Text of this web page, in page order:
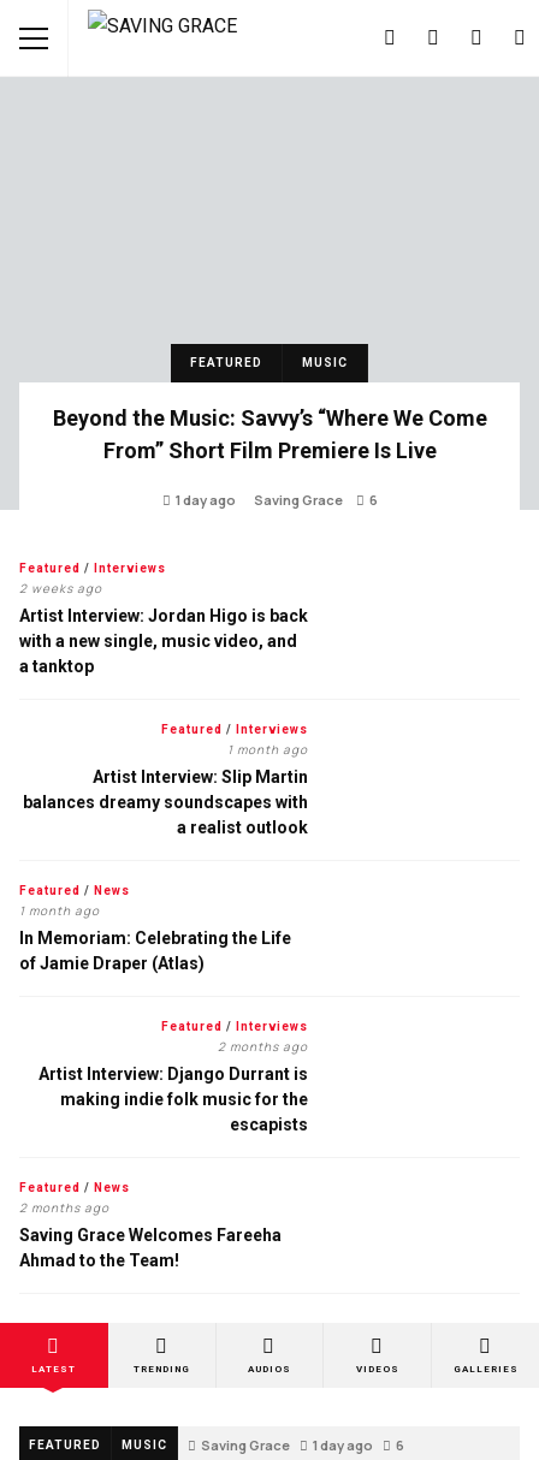
FEATURED MUSIC
Beyond the Music: Savvy’s “Where We Come
From” Short Film Premiere Is Live
1 day ago Saving Grace 6
Featured / Interviews
2 weeks ago
Artist Interview: Jordan Higo is back
with a new single, music video, and
a tanktop
Featured / Interviews
1 month ago
Artist Interview: Slip Martin
balances dreamy soundscapes with
a realist outlook
Featured / News
1 month ago
In Memoriam: Celebrating the Life
of Jamie Draper (Atlas)
Featured / Interviews
2 months ago
Artist Interview: Django Durrant is
making indie folk music for the
escapists
Featured / News
2 months ago
Saving Grace Welcomes Fareeha
Ahmad to the Team!
LATEST TRENDING AUDIOS VIDEOS GALLERIES
FEATURED MUSIC Saving Grace 1 day ago 6